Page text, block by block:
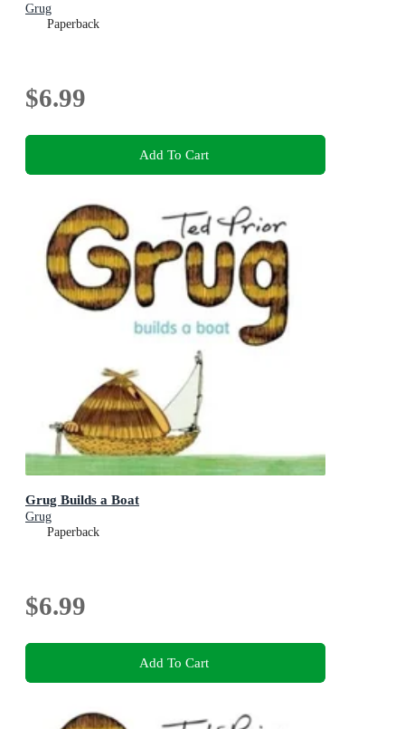
Grug
Paperback
$6.99
Add To Cart
Grug Builds a Boat
Grug
Paperback
$6.99
Add To Cart